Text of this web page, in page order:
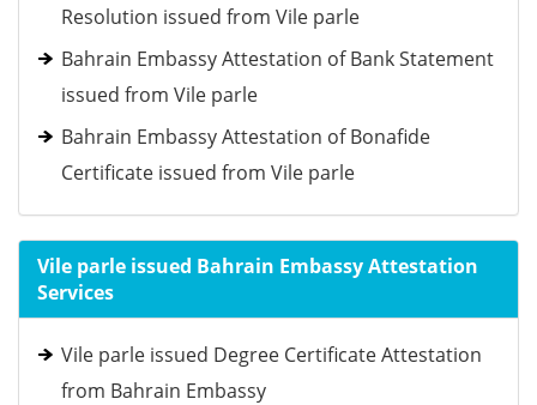
Resolution issued from Vile parle
Bahrain Embassy Attestation of Bank Statement
issued from Vile parle
Bahrain Embassy Attestation of Bonafide
Certificate issued from Vile parle
Vile parle issued Bahrain Embassy Attestation
Services
Vile parle issued Degree Certificate Attestation
from Bahrain Embassy